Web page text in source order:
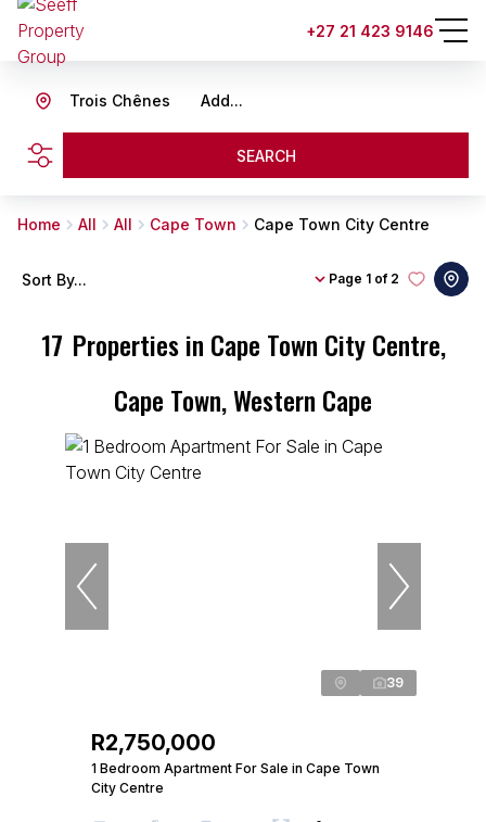
+27 21 423 9146
Add...
Trois Chênes
SEARCH
Home All All Cape Town Cape Town City Centre
17 Properties in Cape Town City Centre,
Cape Town, Western Cape
Page 1 of 2
Sort By...
39
R2,750,000
1 Bedroom Apartment For Sale in Cape Town
City Centre